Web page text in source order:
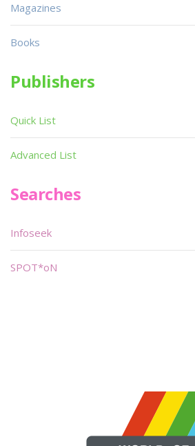
Magazines
Books
Publishers
Quick List
Advanced List
Searches
Infoseek
SPOT*oN